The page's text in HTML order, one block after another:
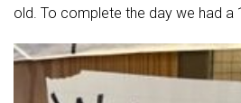
Transcript Request
old. To complete the day we had a